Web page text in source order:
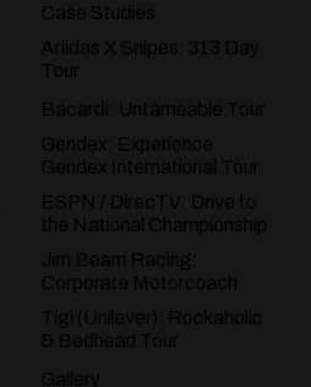
Case Studies
Adidas X Snipes: 313 Day
Tour
Bacardi: Untameable Tour
Gendex: Experience
Gendex International Tour
ESPN / DirecTV: Drive to
the National Championship
Jim Beam Racing:
Corporate Motorcoach
Tigi (Unilever): Rockaholic
& Bedhead Tour
Gallery